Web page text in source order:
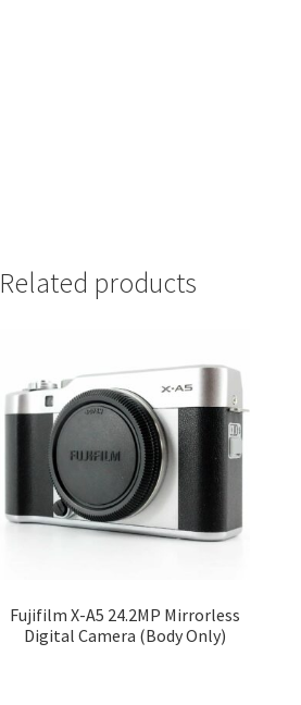
Related products
Fujifilm X-A5 24.2MP Mirrorless
Digital Camera (Body Only)